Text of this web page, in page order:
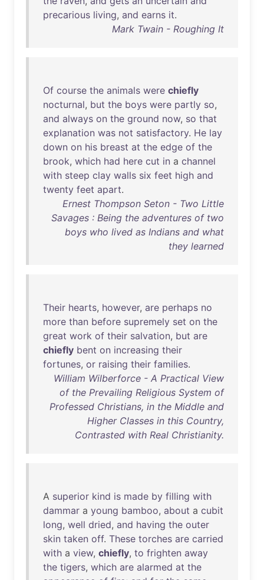
precarious living, and earns it.
Mark Twain - Roughing It
Of course the animals were chiefly
nocturnal, but the boys were partly so,
and always on the ground now, so that
explanation was not satisfactory. He lay
down on his breast at the edge of the
brook, which had here cut in a channel
with steep clay walls six feet high and
twenty feet apart.
Ernest Thompson Seton - Two Little
Savages : Being the adventures of two
boys who lived as Indians and what
they learned
Their hearts, however, are perhaps no
more than before supremely set on the
great work of their salvation, but are
chiefly bent on increasing their
fortunes, or raising their families.
William Wilberforce - A Practical View
of the Prevailing Religious System of
Professed Christians, in the Middle and
Higher Classes in this Country,
Contrasted with Real Christianity.
A superior kind is made by filling with
dammar a young bamboo, about a cubit
long, well dried, and having the outer
skin taken off. These torches are carried
with a view, chiefly, to frighten away
the tigers, which are alarmed at the